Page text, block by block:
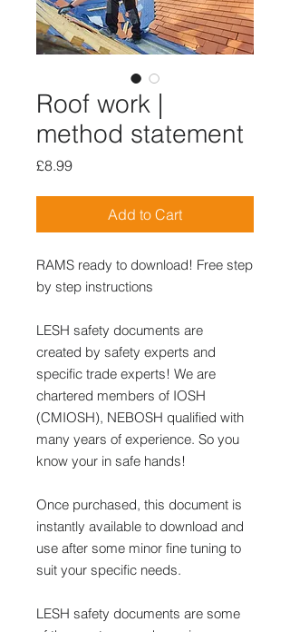
Roof work |
method statement
£8.99Price
Add to Cart
RAMS ready to download! Free step
by step instructions
LESH safety documents are
created by safety experts and
specific trade experts! We are
chartered members of IOSH
(CMIOSH), NEBOSH qualified with
many years of experience. So you
know your in safe hands!
Once purchased, this document is
instantly available to download and
use after some minor fine tuning to
suit your specific needs.
LESH safety documents are some